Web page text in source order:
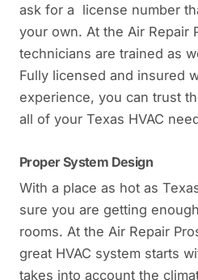
ask for a license number
your own. At the Air Repair
technicians are trained as
Fully licensed and insured
experience, you can trust
all of your Texas HVAC
Proper System Design
With a place as hot as
sure you are getting
rooms. At the Air Repair
great HVAC system starts
takes into account the